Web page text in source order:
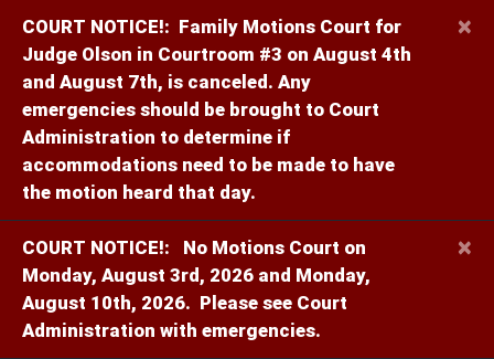
COURT NOTICE!: Family Motions Court for
Judge Olson in Courtroom #3 on August 4th
and August 7th, is canceled. Any
emergencies should be brought to Court
Administration to determine if
accommodations need to be made to have
the motion heard that day.
×
COURT NOTICE!:
No Motions Court on
Monday, August 3rd, 2026 and Monday,
August 10th, 2026. Please see Court
Administration with emergencies.
×